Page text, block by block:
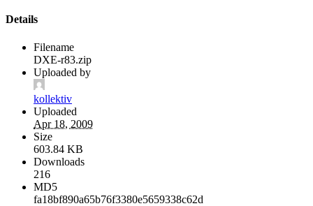
Details
Filename
DXE-r83.zip
Uploaded by
kollektiv
Uploaded
Apr 18, 2009
Size
603.84 KB
Downloads
216
MD5
fa18bf890a65b76f3380e5659338c62d